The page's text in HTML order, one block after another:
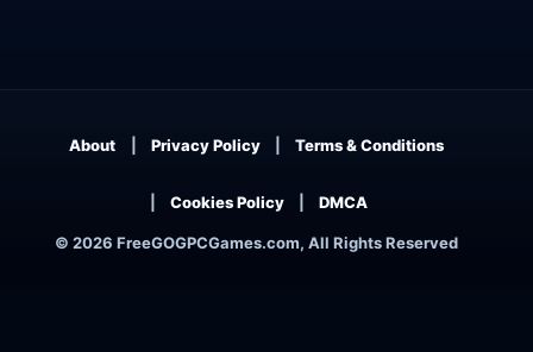
© 2026 FreeGOGPCGames.com, All Rights Reserved
About Privacy Policy Terms & Conditions
Cookies Policy DMCA